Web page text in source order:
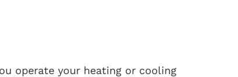
operate your heating or cooling